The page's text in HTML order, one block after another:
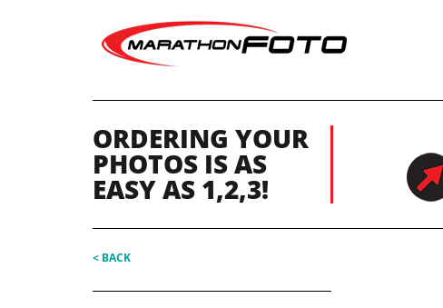
ORDERING YOUR
PHOTOS IS AS
EASY AS 1,2,3!
< BACK